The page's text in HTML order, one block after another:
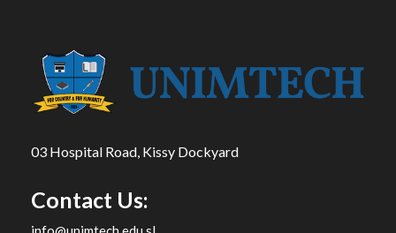
03 Hospital Road, Kissy Dockyard
Contact Us: